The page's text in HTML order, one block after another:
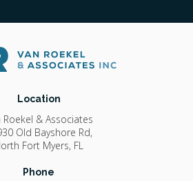
Location
Roekel & Associates
Old Bayshore Rd
Fort Myers FL
Phone